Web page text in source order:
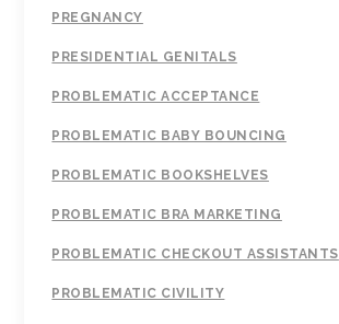
PREGNANCY
PRESIDENTIAL GENITALS
PROBLEMATIC ACCEPTANCE
PROBLEMATIC BABY BOUNCING
PROBLEMATIC BOOKSHELVES
PROBLEMATIC BRA MARKETING
PROBLEMATIC CHECKOUT ASSISTANTS
PROBLEMATIC CIVILITY